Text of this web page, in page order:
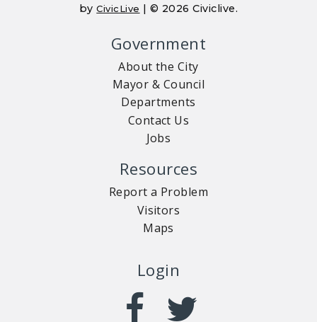
byCivicLive | © 2026 Civiclive.
Government
About the City
Mayor & Council
Departments
Contact Us
Jobs
Resources
Report a Problem
Visitors
Maps
Login